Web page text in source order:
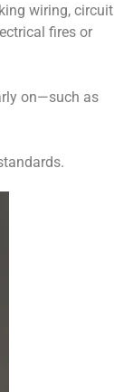
wiring, circuit
fires or
on—such as